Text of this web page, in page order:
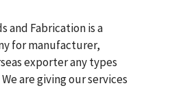
and Fabrication is a
for manufacturer,
exporter any types
are giving our services